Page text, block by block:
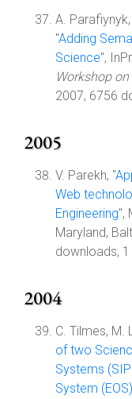
A. Parafiynyk,
"Adding
Science",
Workshop
2007, 6756
2005
V. Parekh, "
Web
Engineering",
Maryland,
downloads,
2004
C. Tilmes, M.
of two
Systems
System (EOS)